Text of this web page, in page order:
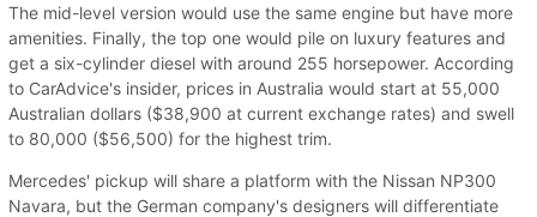
The mid-level version would use the same engine but have more
amenities. Finally, the top one would pile on luxury features and
get a six-cylinder diesel with around 255 horsepower. According
to CarAdvice's insider, prices in Australia would start at 55,000
Australian dollars ($38,900 at current exchange rates) and swell
to 80,000 ($56,500) for the highest trim.
Mercedes' pickup will share a platform with the Nissan NP300
Navara, but the German company's designers will differentiate